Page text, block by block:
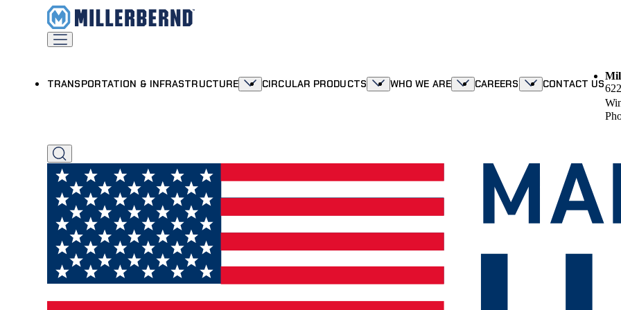
TRANSPORTATION & INFRASTRUCTURE CIRCULAR PRODUCTS WHO WE ARE CAREERS CONTACT US